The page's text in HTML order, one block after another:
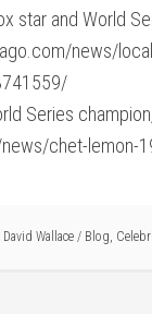
star and World
news/
Series
chet-lemon-
David Wallace / Blog,